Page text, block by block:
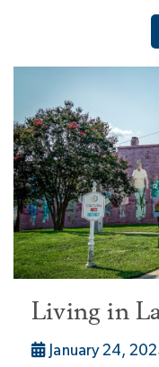
Living in
January 24,